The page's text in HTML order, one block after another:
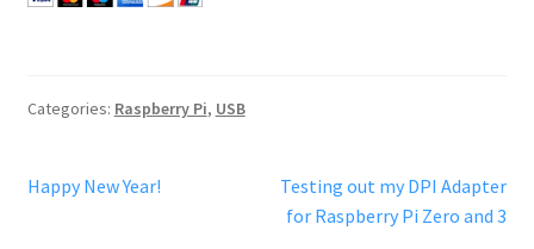
Categories: Raspberry Pi, USB
Post
Previous
Happy New Year!
Next
post:
Testing out my DPI Adapter
for Raspberry Pi Zero and 3